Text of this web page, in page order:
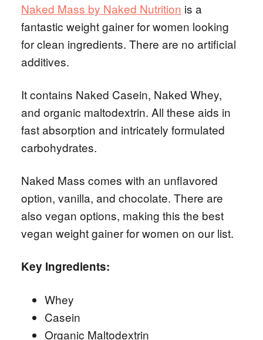
Naked Mass by Naked Nutrition is a
fantastic weight gainer for women looking
for clean ingredients. There are no artificial
additives.
It contains Naked Casein, Naked Whey,
and organic maltodextrin. All these aids in
fast absorption and intricately formulated
carbohydrates.
Naked Mass comes with an unflavored
option, vanilla, and chocolate. There are
also vegan options, making this the best
vegan weight gainer for women on our list.
Key Ingredients:
Whey
Casein
Organic Maltodextrin